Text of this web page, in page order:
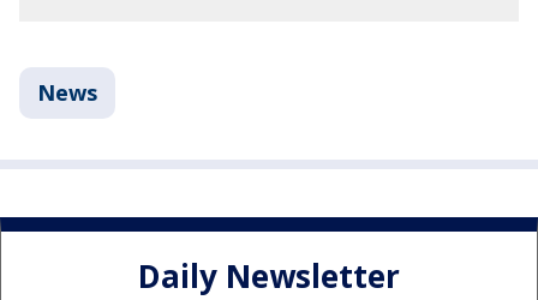
News
Daily Newsletter